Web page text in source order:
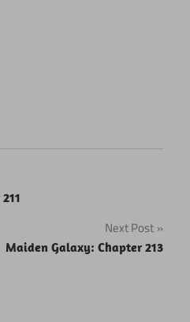
Next Post
Maiden Galaxy: Chapter 213